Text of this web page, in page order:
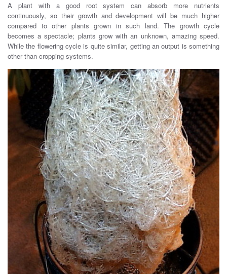
A plant with a good root system can absorb more nutrients
continuously, so their growth and development will be much higher
compared to other plants grown in such land. The growth cycle
becomes a spectacle; plants grow with an unknown, amazing speed.
While the flowering cycle is quite similar, getting an output is something
other than cropping systems.